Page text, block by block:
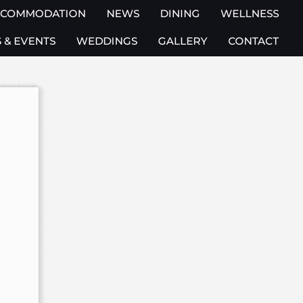
NEWS DINING WELLNESS
& EVENTS WEDDINGS GALLERY CONTACT